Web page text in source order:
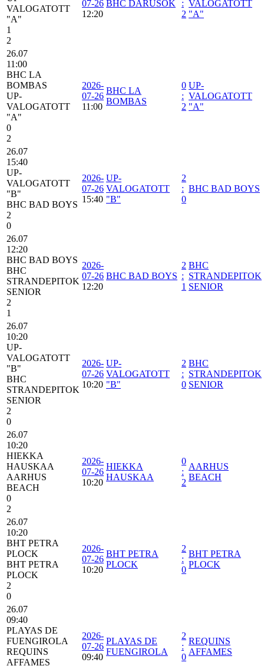
VALOGATOTT
"A"
1
2
07-26
12:20
BHC DARUSOK
:
2
VALOGATOTT
"A"
26.07
11:00
BHC LA
BOMBAS
UP-
VALOGATOTT
"A"
0
2
2026-
07-26
11:00
BHC LA
BOMBAS
0
:
2
UP-
VALOGATOTT
"A"
26.07
15:40
UP-
VALOGATOTT
"B"
BHC BAD BOYS
2
0
2026-
07-26
15:40
UP-
VALOGATOTT
"B"
2
:
0
BHC BAD BOYS
26.07
12:20
BHC BAD BOYS
BHC
STRANDEPITOK
SENIOR
2
1
2026-
07-26
12:20
BHC BAD BOYS
2
:
1
BHC
STRANDEPITOK
SENIOR
26.07
10:20
UP-
VALOGATOTT
"B"
BHC
STRANDEPITOK
SENIOR
2
0
2026-
07-26
10:20
UP-
VALOGATOTT
"B"
2
:
0
BHC
STRANDEPITOK
SENIOR
26.07
10:20
HIEKKA
HAUSKAA
AARHUS
BEACH
0
2
2026-
07-26
10:20
HIEKKA
HAUSKAA
0
:
2
AARHUS
BEACH
26.07
10:20
BHT PETRA
PLOCK
BHT PETRA
PLOCK
2
0
2026-
07-26
10:20
BHT PETRA
PLOCK
2
:
0
BHT PETRA
PLOCK
26.07
09:40
PLAYAS DE
FUENGIROLA
REQUINS
AFFAMES
2026-
07-26
09:40
PLAYAS DE
FUENGIROLA
2
:
0
REQUINS
AFFAMES